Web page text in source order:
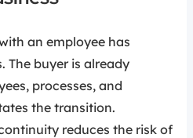
an employee has
The buyer is already
processes, and
the transition.
reduces the risk of